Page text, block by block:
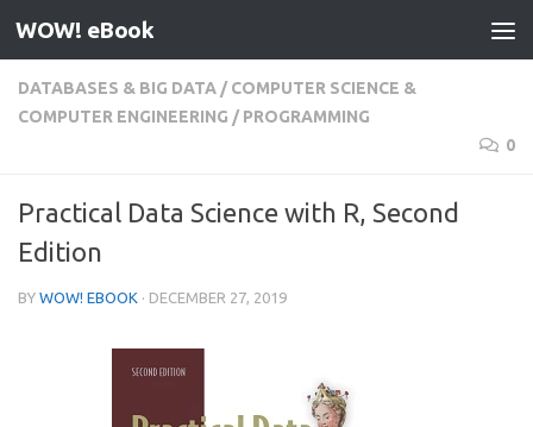
Skip to content
WOW! eBook
DATABASES & BIG DATA / COMPUTER SCIENCE &
COMPUTER ENGINEERING / PROGRAMMING
0
Practical Data Science with R, Second
Edition
BY WOW! EBOOK · DECEMBER 27, 2019